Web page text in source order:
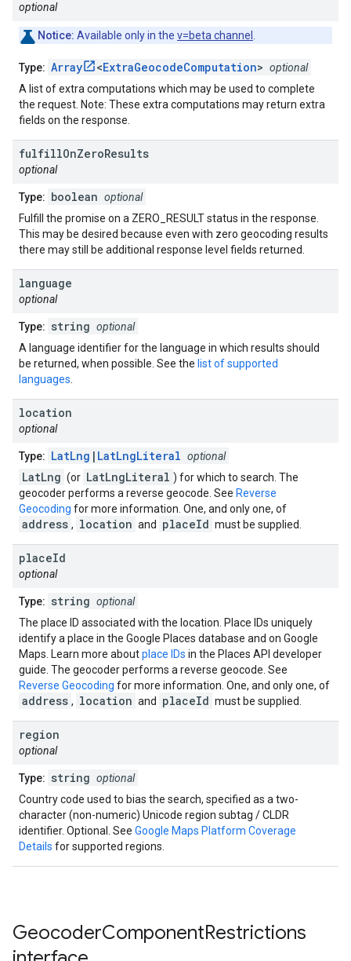
optional
Notice: Available only in the v=beta channel
Type: Array <ExtraGeocodeComputation> optional
A list of extra computations which may be used to complete
the request. Note: These extra computations may return extra
fields on the response.
fulfillOnZeroResults
optional
Type: boolean optional
Fulfill the promise on a ZERO_RESULT status in the response.
This may be desired because even with zero geocoding results
there may still be additional response level fields returned.
language
optional
Type: string optional
A language identifier for the language in which results should
be returned, when possible. See the list of supported
languages
location
optional
Type: LatLng | LatLngLiteral optional
LatLng (or LatLngLiteral ) for which to search. The
geocoder performs a reverse geocode. See Reverse
Geocoding for more information. One, and only one, of
address , location and placeId must be supplied.
placeId
optional
Type: string optional
The place ID associated with the location. Place IDs uniquely
identify a place in the Google Places database and on Google
Maps. Learn more aboutplace IDs in the Places API developer
guide. The geocoder performs a reverse geocode. See
Reverse Geocoding for more information. One, and only one, of
address , location and placeId must be supplied.
region
optional
Type: string optional
Country code used to bias the search, specified as a two-
character (non-numeric) Unicode region subtag / CLDR
identifier. Optional. See Google Maps Platform Coverage
Details for supported regions.
GeocoderComponentRestrictions